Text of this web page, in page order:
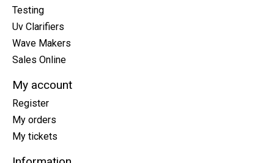
Testing
Uv Clarifiers
Wave Makers
Sales Online
My account
Register
My orders
My tickets